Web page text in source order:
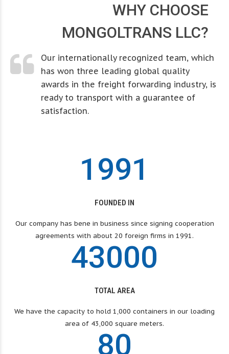
WHY CHOOSE
MONGOLTRANS LLC?
Our internationally recognized team, which
has won three leading global quality
awards in the freight forwarding industry, is
ready to transport with a guarantee of
satisfaction.
1
4
5
6
7
9
4
5
6
7
91
FOUNDED IN
Our company has bene in business since signing cooperation
agreements with about 20 foreign firms in 1991.
1
3
4
0
1
2
3
2
3
4
5
7
8
9
0
2
3
4
5
7
8
9
0
2
3
4
5
7
9
0
TOTAL AREA
We have the capacity to hold 1,000 containers in our loading
area of ​​43,000 square meters.
0
2
3
4
5
6
7
8
0
1
2
4
5
6
7
8
9
0
0
1
2
3
4
0
2
3
4
5
6
7
2
3
4
5
6
7
0
2
3
4
5
6
7